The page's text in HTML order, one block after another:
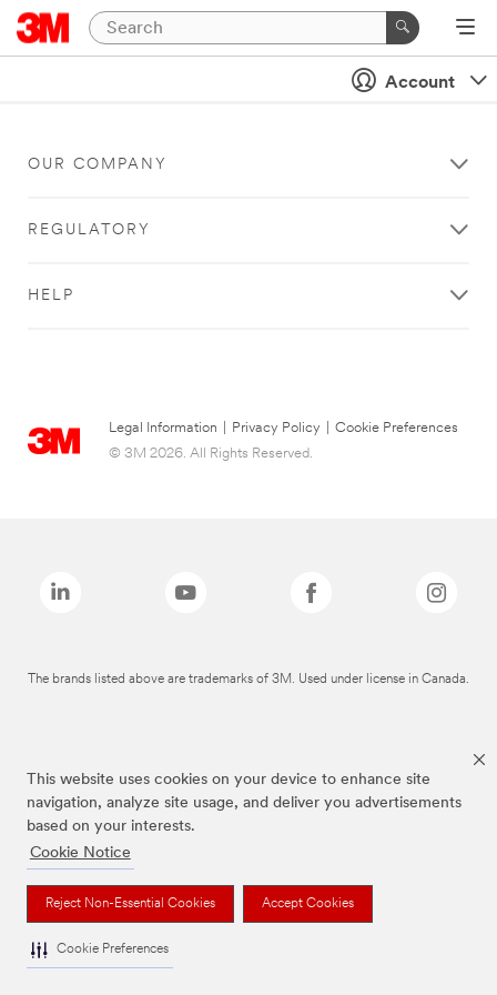
This website uses cookies on your device to enhance site
navigation, analyze site usage, and deliver you advertisements
based on your interests.
Cookie Notice
Reject Non-Essential Cookies Accept Cookies
Cookie Preferences
Account
OUR COMPANY
REGULATORY
HELP
Legal Information Privacy Policy
Cookie Preferences
© 3M 2026. All Rights Reserved.
The brands listed above are trademarks of 3M. Used under license in Canada.